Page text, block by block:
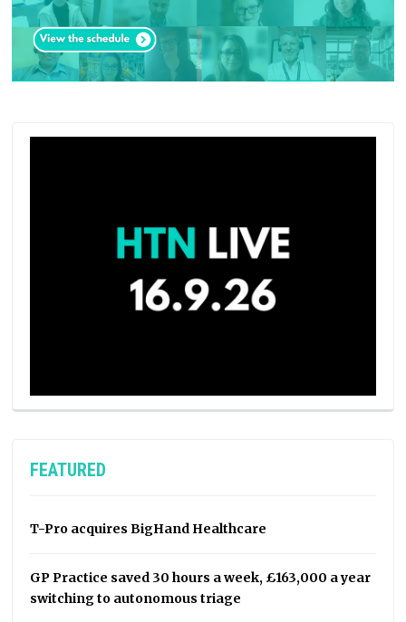
FEATURED
T-Pro acquires BigHand Healthcare
GP Practice saved 30 hours a week, £163,000 a year
switching to autonomous triage